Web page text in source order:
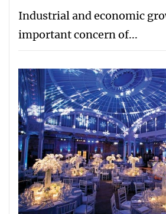
Industrial and economic
important concern of...